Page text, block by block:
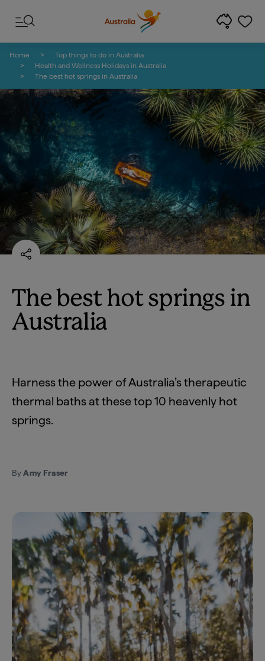
Home
Top things to do in Australia
Health and Wellness Holidays in Australia
The best hot springs in Australia
The best hot springs in
Australia
Harness the power of Australia’s therapeutic
thermal baths at these top 10 heavenly hot
springs.
ByAmy Fraser